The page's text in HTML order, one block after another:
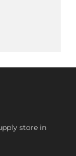
store in